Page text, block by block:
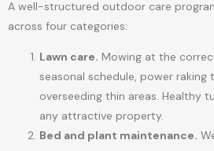
A well-structured outdoor care
across four categories:
Lawn care. Mowing at the
seasonal schedule, power
overseeding thin areas. Healthy
any attractive property.
Bed and plant maintenance.